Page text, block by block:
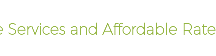
and Affordable Rate